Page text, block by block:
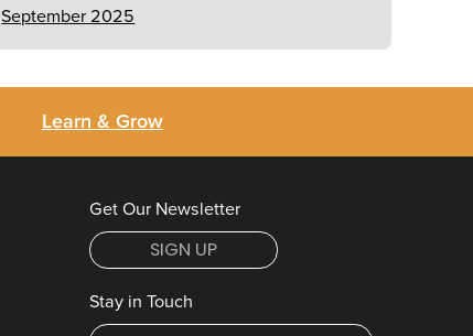
September 2025
Learn & Grow
Get Our Newsletter
SIGN UP
Stay in Touch